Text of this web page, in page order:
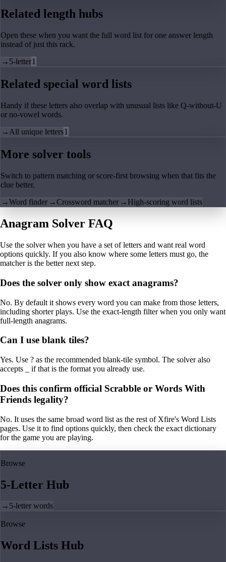
Related length hubs
Open these when you want the full word list for one answer length
instead of just this rack.
→ 5-letter1
Related special word lists
Handy if these letters also overlap with unusual lists like Q-without-U
or no-vowel words.
→ All unique letters1
More solver tools
Switch to pattern matching or score-first browsing when that fits the
clue better.
→Word finder →Crossword matcher → High-scoring word lists
Anagram Solver FAQ
Use the solver when you have a set of letters and want real word
options quickly. If you also know where some letters must go, the
matcher is the better next step.
Does the solver only show exact anagrams?
No. By default it shows every word you can make from those letters,
including shorter plays. Use the exact-length filter when you only want
full-length anagrams.
Can I use blank tiles?
Yes. Use ? as the recommended blank-tile symbol. The solver also
accepts _ if that is the format you already use.
Does this confirm official Scrabble or Words With
Friends legality?
No. It uses the same broad word list as the rest of Xfire's Word Lists
pages. Use it to find options quickly, then check the exact dictionary
for the game you are playing.
Browse
5-Letter Hub
→ 5-letter words
Browse
Word Lists Hub